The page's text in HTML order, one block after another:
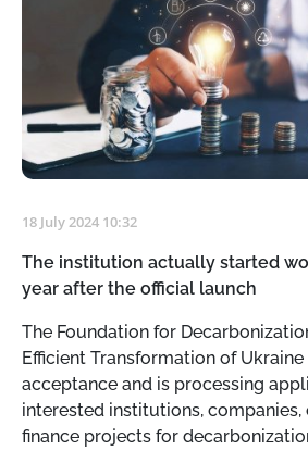
18 July 2024 10:32
The institution actually started
year after the official launch
The Foundation for
Efficient Transformation of
acceptance and is processing
interested institutions,
finance projects for